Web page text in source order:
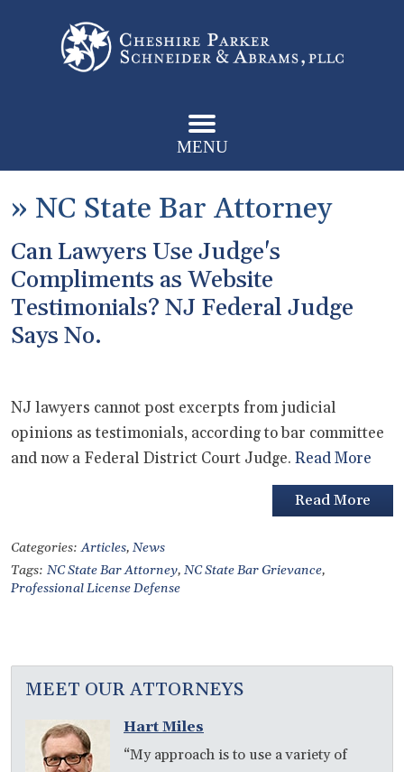
MENU
» NC State Bar Attorney
Can Lawyers Use Judge's
Compliments as Website
Testimonials? NJ Federal Judge
Says No.
NJ lawyers cannot post excerpts from judicial
opinions as testimonials, according to bar committee
and now a Federal District Court Judge. Read More
Read More
Categories:Articles, News
Tags: NC State Bar Attorney, NC State Bar Grievance,
Professional License Defense
MEET OUR ATTORNEYS
Hart Miles
“My approach is to use a variety of